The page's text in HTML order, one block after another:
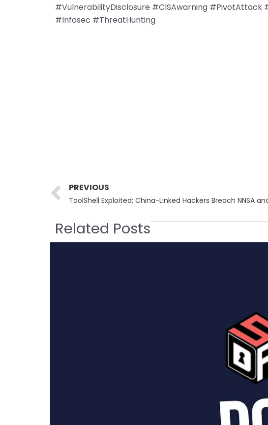
#VulnerabilityDisclosure #CISAwarning
#Infosec #ThreatHunting
Prev
PREVIOUS
Related Posts